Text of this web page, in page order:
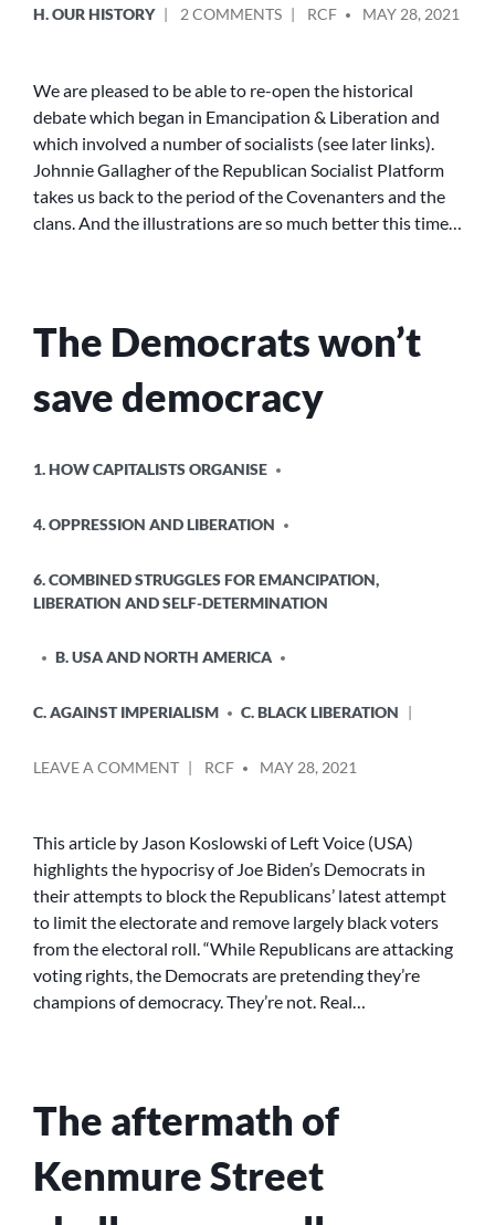
IN
H. OUR HISTORY 2 COMMENTSON
MEMORIES
FROM
SCOTLAND’S
FORMATIVE
PERIOD
BY
RCF MAY 28, 2021
We are pleased to be able to re-open the historical
debate which began in Emancipation & Liberation and
which involved a number of socialists (see later links).
Johnnie Gallagher of the Republican Socialist Platform
takes us back to the period of the Covenanters and the
clans. And the illustrations are so much better this time…
The Democrats won’t
save democracy
IN
1. HOW CAPITALISTS ORGANISE
4. OPPRESSION AND LIBERATION
6. COMBINED STRUGGLES FOR EMANCIPATION,
LIBERATION AND SELF-DETERMINATION
B. USA AND NORTH AMERICA
C. AGAINST IMPERIALISM C. BLACK LIBERATION
LEAVE A COMMENTON
WON’T
DEMOCRACY
BY
RCF MAY 28, 2021
This article by Jason Koslowski of Left Voice (USA)
highlights the hypocrisy of Joe Biden’s Democrats in
their attempts to block the Republicans’ latest attempt
to limit the electorate and remove largely black voters
from the electoral roll. “While Republicans are attacking
voting rights, the Democrats are pretending they’re
champions of democracy. They’re not. Real…
The aftermath of
Kenmure Street